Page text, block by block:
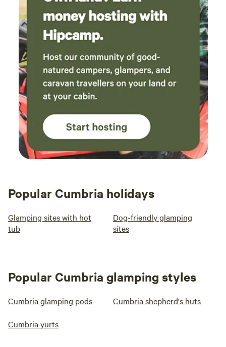
Popular Cumbria holidays
Glamping sites with hot
tub
Dog-friendly glamping
sites
Popular Cumbria glamping styles
Cumbria glamping pods Cumbria shepherd's huts
Cumbria yurts